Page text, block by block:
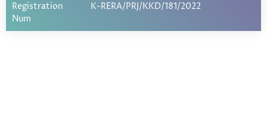
Registration
Num
K-RERA/PRJ/KKD/181/2022